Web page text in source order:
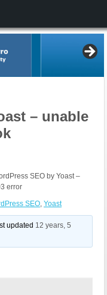
– unable
SEO by Yoast –
error
SEO, Yoast
updated 12 years, 5